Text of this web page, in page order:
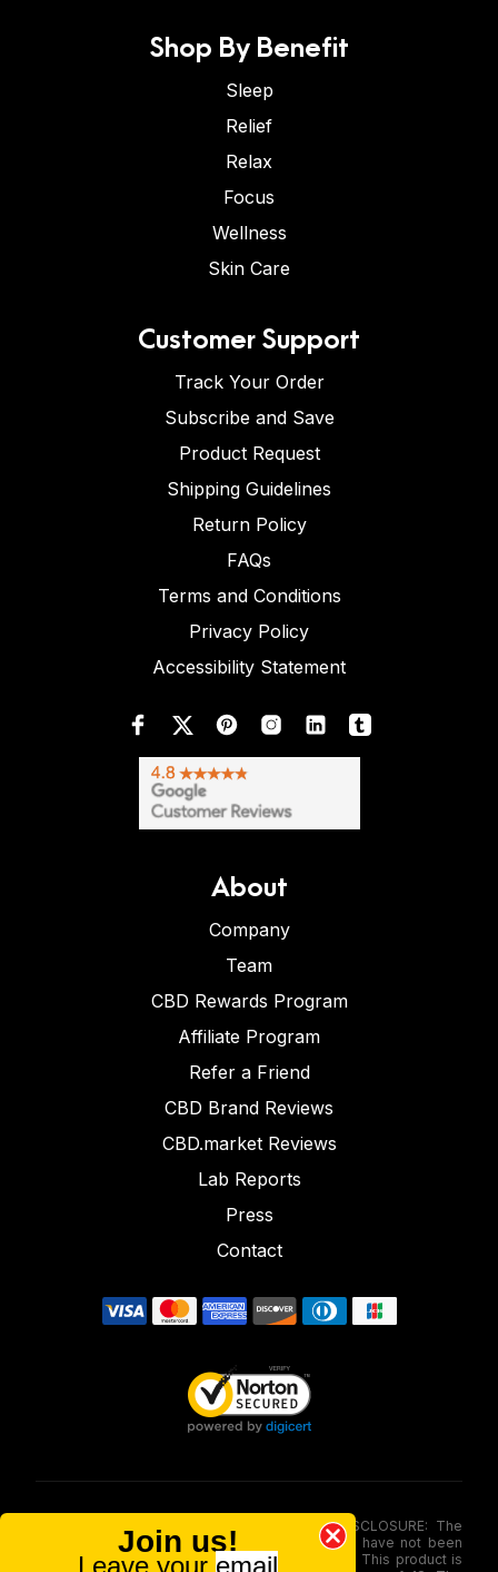
Shop By Benefit
Sleep
Relief
Relax
Focus
Wellness
Skin Care
Customer Support
Track Your Order
Subscribe and Save
Product Request
Shipping Guidelines
Return Policy
FAQs
Terms and Conditions
Privacy Policy
Accessibility Statement
About
Company
Team
CBD Rewards Program
Affiliate Program
Refer a Friend
CBD Brand Reviews
CBD.market Reviews
Lab Reports
Press
Contact
FOOD AND DRUG ADMINISTRATION (FDA) DISCLOSURE: The
statements made involving these merchandise have not been
evaluated via the Food and Drug Administration. This product is
Join us!
Leave your email